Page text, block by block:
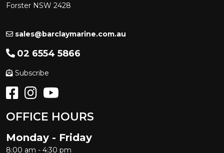
Forster NSW 2428
sales@barclaymarine.com.au
02 6554 5866
Subscribe
OFFICE HOURS
Monday - Friday
8:00 am - 4:30 pm